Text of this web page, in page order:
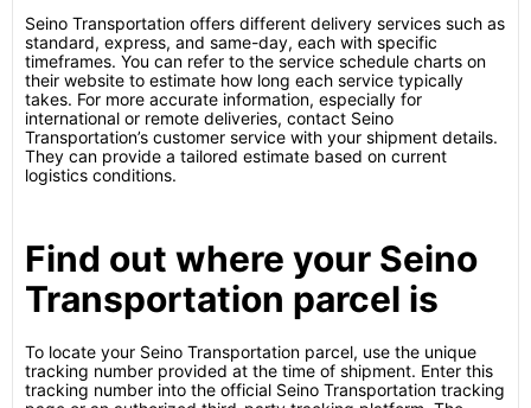
Seino Transportation offers different delivery services such as
standard, express, and same-day, each with specific
timeframes. You can refer to the service schedule charts on
their website to estimate how long each service typically
takes. For more accurate information, especially for
international or remote deliveries, contact Seino
Transportation’s customer service with your shipment details.
They can provide a tailored estimate based on current
logistics conditions.
Find out where your Seino
Transportation parcel is
To locate your Seino Transportation parcel, use the unique
tracking number provided at the time of shipment. Enter this
tracking number into the official Seino Transportation tracking